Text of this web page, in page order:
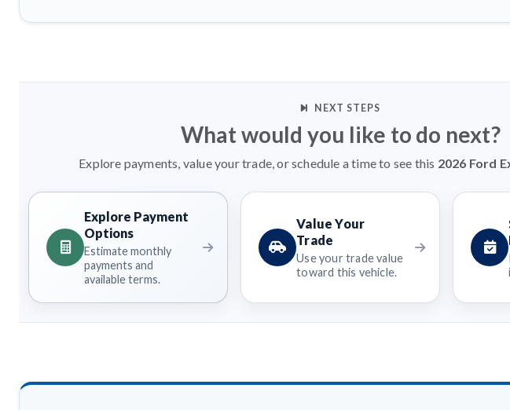
NEXT STEPS
What would you like to do next?
Explore payments, value your trade, or schedule a time to see this 2026 Ford
Explore Payment
Options
Estimate monthly
payments and
available terms.
Value Your
Trade
Use your trade value
toward this vehicle.